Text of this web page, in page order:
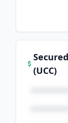
(UCC)